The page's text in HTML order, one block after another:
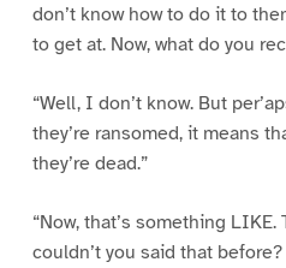
don’t know how to do it to
to get at. Now, what do you
“Well, I don’t know. But
they’re ransomed, it means
they’re dead.”
“Now, that’s something LIKE.
couldn’t you said that